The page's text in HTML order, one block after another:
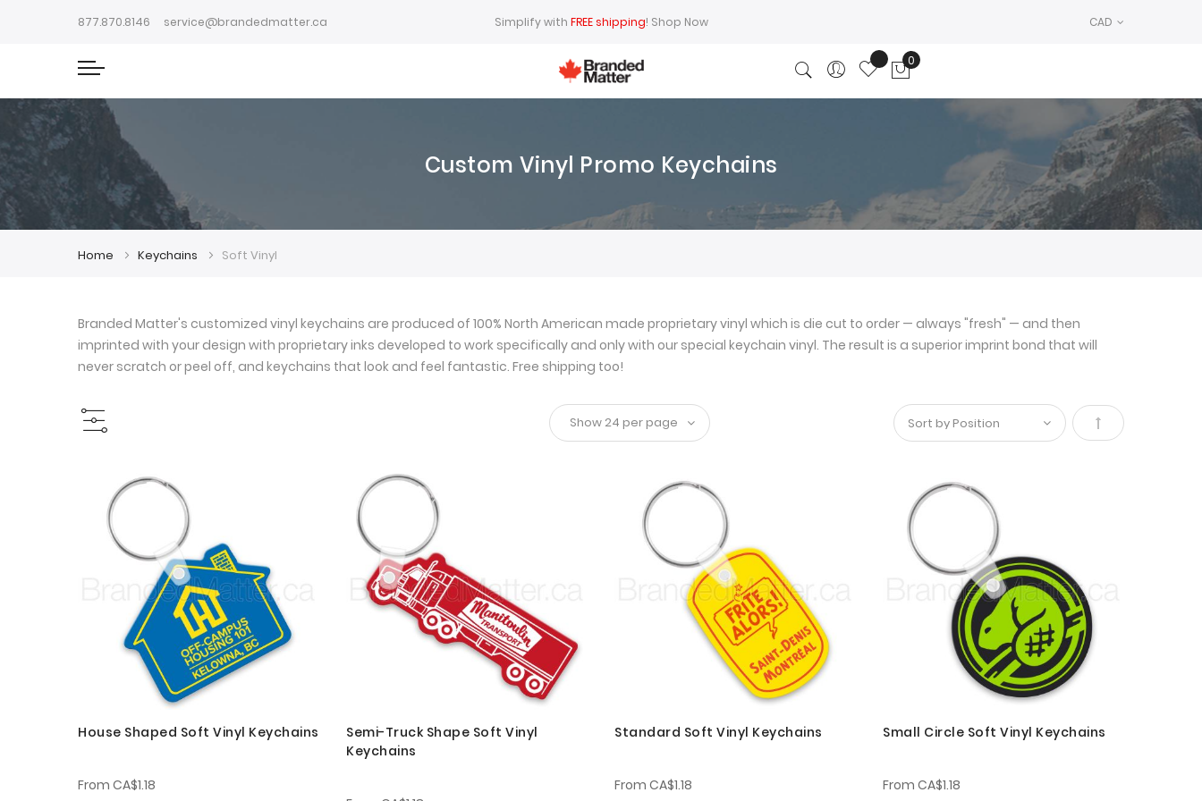
877.870.8146 service@brandedmatter.ca Simplify with FREE shipping! Shop Now CAD
My Cart
0
Custom Vinyl Promo Keychains
Home Keychains Soft Vinyl
Branded Matter's customized vinyl keychains are produced of 100% North American made proprietary vinyl which is die cut to order — always "fresh" — and then
imprinted with your design with proprietary inks developed to work specifically and only with our special keychain vinyl. The result is a superior imprint bond that will
never scratch or peel off, and keychains that look and feel fantastic. Free shipping too!
Set
House Shaped Soft Vinyl Keychains
From CA$1.18
Semi-Truck Shape Soft Vinyl
Keychains
Standard Soft Vinyl Keychains
From CA$1.18
Small Circle Soft Vinyl Keychains
From CA$1.18